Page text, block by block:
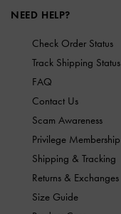
NEED HELP?
Check Order Status
Track Shipping Status
FAQ
Contact Us
Scam Awareness
Privilege Membership
Shipping & Tracking
Returns & Exchanges
Size Guide